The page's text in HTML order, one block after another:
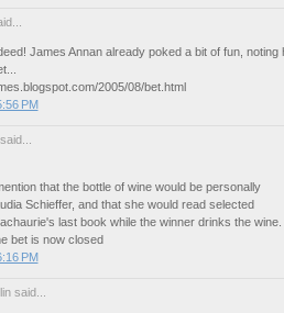
James Annan already poked a bit of fun, noting
2005/08/bet.html
PM
that the bottle of wine would be personally
Schieffer, and that she would read selected
last book while the winner drinks the wine.
bet is now closed
PM
said...